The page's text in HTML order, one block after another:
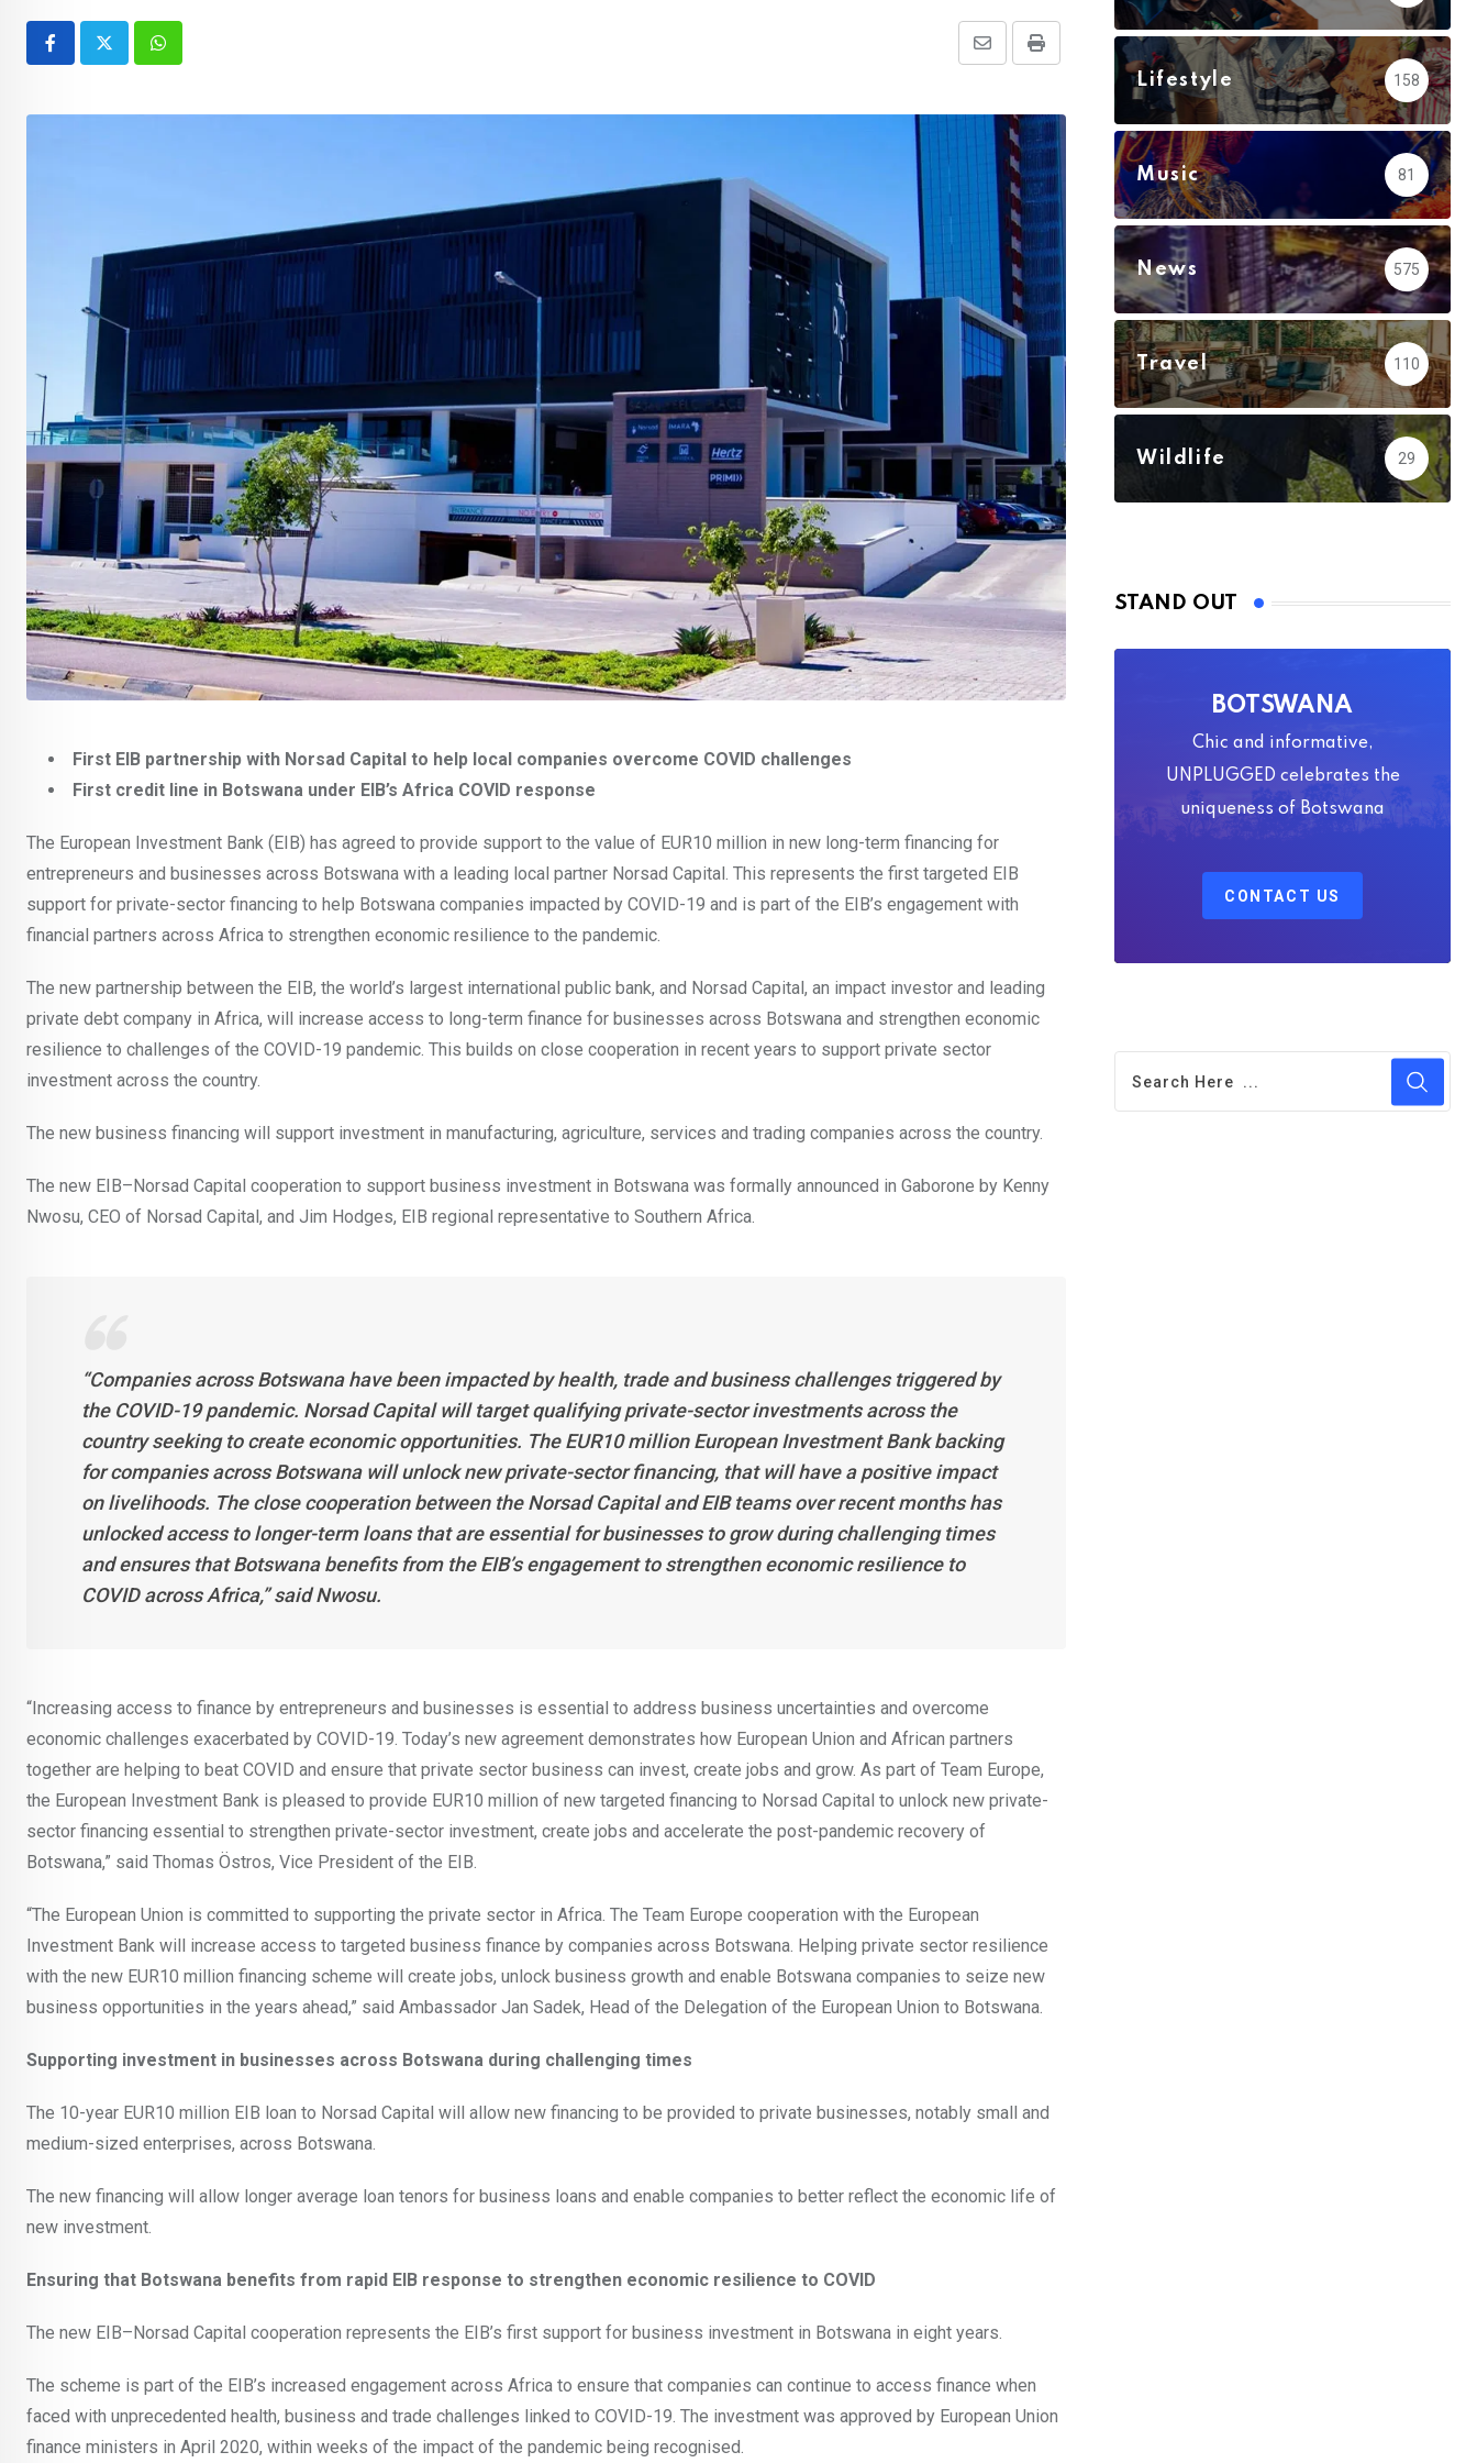
Whatsapp Print
Share
Email
First EIB partnership with Norsad Capital to help local companies overcome COVID challenges
First credit line in Botswana under EIB’s Africa COVID response
The European Investment Bank (EIB) has agreed to provide support to the value of EUR10 million in new long-term financing for
entrepreneurs and businesses across Botswana with a leading local partner Norsad Capital. This represents the first targeted EIB
support for private-sector financing to help Botswana companies impacted by COVID-19 and is part of the EIB’s engagement with
financial partners across Africa to strengthen economic resilience to the pandemic.
The new partnership between the EIB, the world’s largest international public bank, and Norsad Capital, an impact investor and leading
private debt company in Africa, will increase access to long-term finance for businesses across Botswana and strengthen economic
resilience to challenges of the COVID-19 pandemic. This builds on close cooperation in recent years to support private sector
investment across the country.
The new business financing will support investment in manufacturing, agriculture, services and trading companies across the country.
The new EIB–Norsad Capital cooperation to support business investment in Botswana was formally announced in Gaborone by Kenny
Nwosu, CEO of Norsad Capital, and Jim Hodges, EIB regional representative to Southern Africa.
“Companies across Botswana have been impacted by health, trade and business challenges triggered by
the COVID-19 pandemic. Norsad Capital will target qualifying private-sector investments across the
country seeking to create economic opportunities. The EUR10 million European Investment Bank backing
for companies across Botswana will unlock new private-sector financing, that will have a positive impact
on livelihoods. The close cooperation between the Norsad Capital and EIB teams over recent months has
unlocked access to longer-term loans that are essential for businesses to grow during challenging times
and ensures that Botswana benefits from the EIB’s engagement to strengthen economic resilience to
COVID across Africa,” said Nwosu.
“Increasing access to finance by entrepreneurs and businesses is essential to address business uncertainties and overcome
economic challenges exacerbated by COVID-19. Today’s new agreement demonstrates how European Union and African partners
together are helping to beat COVID and ensure that private sector business can invest, create jobs and grow. As part of Team Europe,
the European Investment Bank is pleased to provide EUR10 million of new targeted financing to Norsad Capital to unlock new private-
sector financing essential to strengthen private-sector investment, create jobs and accelerate the post-pandemic recovery of
Botswana,” said Thomas Östros, Vice President of the EIB.
“The European Union is committed to supporting the private sector in Africa. The Team Europe cooperation with the European
Investment Bank will increase access to targeted business finance by companies across Botswana. Helping private sector resilience
with the new EUR10 million financing scheme will create jobs, unlock business growth and enable Botswana companies to seize new
business opportunities in the years ahead,” said Ambassador Jan Sadek, Head of the Delegation of the European Union to Botswana.
Supporting investment in businesses across Botswana during challenging times
The 10-year EUR10 million EIB loan to Norsad Capital will allow new financing to be provided to private businesses, notably small and
medium-sized enterprises, across Botswana.
The new financing will allow longer average loan tenors for business loans and enable companies to better reflect the economic life of
new investment.
Ensuring that Botswana benefits from rapid EIB response to strengthen economic resilience to COVID
The new EIB–Norsad Capital cooperation represents the EIB’s first support for business investment in Botswana in eight years.
The scheme is part of the EIB’s increased engagement across Africa to ensure that companies can continue to access finance when
faced with unprecedented health, business and trade challenges linked to COVID-19. The investment was approved by European Union
finance ministers in April 2020, within weeks of the impact of the pandemic being recognised.
Lifestyle 158
Music 81
News 575
Travel 110
Wildlife 29
STAND OUT
BOTSWANA
Chic and informative,
UNPLUGGED celebrates the
uniqueness of Botswana
CONTACT US